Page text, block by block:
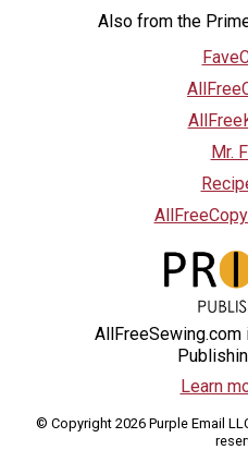
Also from the
Mr.
Learn
© Copyright 2026 Purple Email